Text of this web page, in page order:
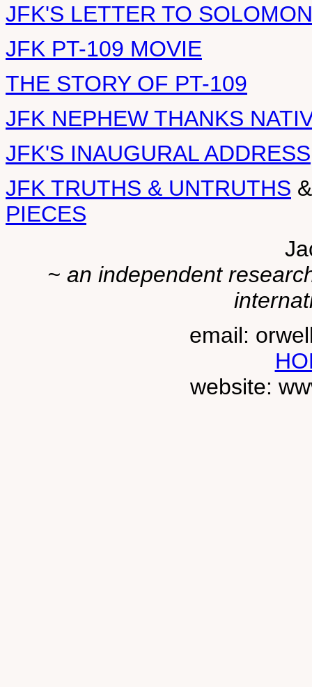
JFK'S LETTER TO
JFK PT-109 MOVIE
THE STORY OF PT-109
JFK NEPHEW THANKS
JFK'S INAUGURAL ADDRESS
JFK TRUTHS & UNTRUTHS
PIECES
~ an independent
email:
website: